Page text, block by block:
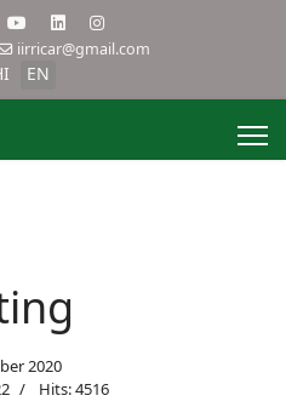
iirricar@gmail.com
EN
2020
Hits: 4516